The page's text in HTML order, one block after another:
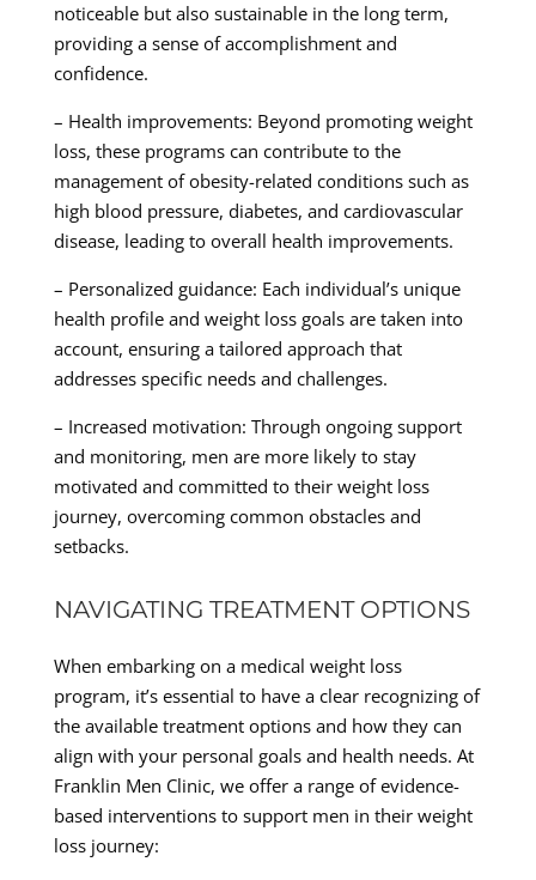
noticeable but also sustainable in the long term,
providing a sense of accomplishment and
confidence.
– Health improvements: Beyond promoting weight
loss, these programs can contribute to the
management of obesity-related conditions such as
high blood pressure, diabetes, and cardiovascular
disease, leading to overall health improvements.
– Personalized guidance: Each individual’s unique
health profile and weight loss goals are taken into
account, ensuring a tailored approach that
addresses specific needs and challenges.
– Increased motivation: Through ongoing support
and monitoring, men are more likely to stay
motivated and committed to their weight loss
journey, overcoming common obstacles and
setbacks.
NAVIGATING TREATMENT OPTIONS
When embarking on a medical weight loss
program, it’s essential to have a clear recognizing of
the available treatment options and how they can
align with your personal goals and health needs. At
Franklin Men Clinic, we offer a range of evidence-
based interventions to support men in their weight
loss journey: